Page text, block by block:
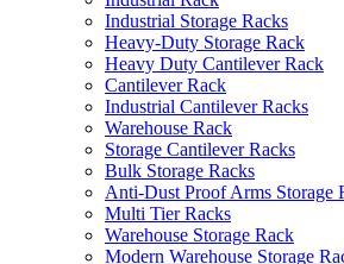
Industrial Storage Racks
Heavy-Duty Storage Rack
Heavy Duty Cantilever Rack
Cantilever Rack
Industrial Cantilever Racks
Warehouse Rack
Storage Cantilever Racks
Bulk Storage Racks
Anti-Dust Proof Arms Storage
Multi Tier Racks
Warehouse Storage Rack
Modern Warehouse Storage